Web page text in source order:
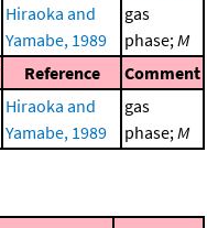
Hiraoka and
Yamabe, 1989
gas
phase; M
Reference Comment
Hiraoka and
Yamabe, 1989
gas
phase; M